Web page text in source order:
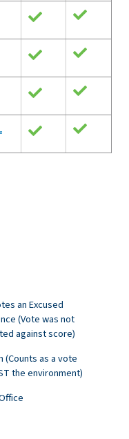
an Excused
(Vote was not
against score)
(Counts as a vote
the environment)